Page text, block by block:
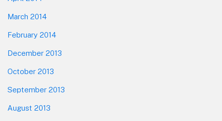
March 2014
February 2014
December 2013
October 2013
September 2013
August 2013